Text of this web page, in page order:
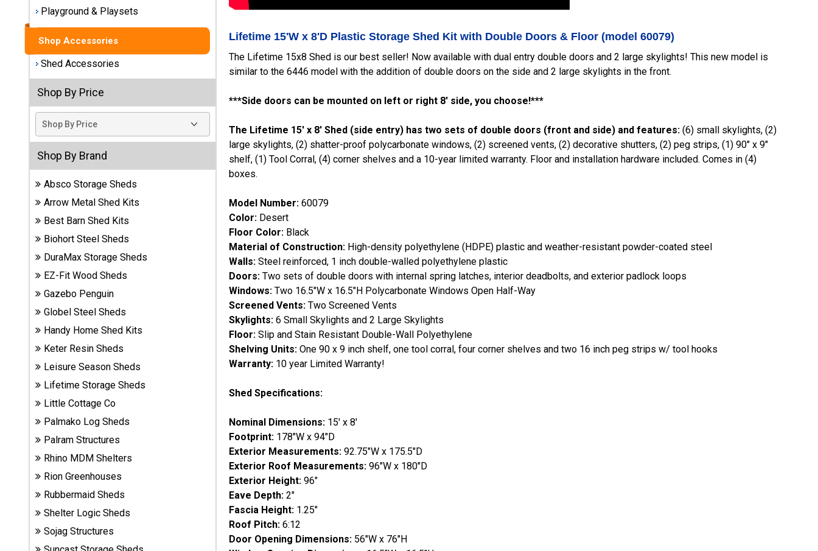
Shop
Sheds
Brand
Best
Barns
Wood
Sheds
DuraMax
Vinyl
EZ-Fit
Wood
Sheds
Handy
Home
Sheds
Plastic
Sheds
Resin
Sheds
Shop Shed
Accessories
Shed
Accessories
Playground & Playsets
Shop Accessories
Shed Accessories
Shop By Price
Shop By Brand
Absco Storage Sheds
Arrow Metal Shed Kits
Best Barn Shed Kits
Biohort Steel Sheds
DuraMax Storage Sheds
EZ-Fit Wood Sheds
Gazebo Penguin
Globel Steel Sheds
Handy Home Shed Kits
Keter Resin Sheds
Leisure Season Sheds
Lifetime Storage Sheds
Little Cottage Co
Palmako Log Sheds
Palram Structures
Rhino MDM Shelters
Rion Greenhouses
Rubbermaid Sheds
Shelter Logic Sheds
Sojag Structures
Lifetime 15'W x 8'D Plastic Storage Shed Kit with Double Doors & Floor (model 60079)
The Lifetime 15x8 Shed is our best seller! Now available with dual entry double doors and 2 large skylights! This new model is
similar to the 6446 model with the addition of double doors on the side and 2 large skylights in the front.
***Side doors can be mounted on left or right 8' side, you choose!***
The Lifetime 15' x 8' Shed (side entry) has two sets of double doors (front and side) and features: (6) small skylights, (2)
large skylights, (2) shatter-proof polycarbonate windows, (2) screened vents, (2) decorative shutters, (2) peg strips, (1) 90" x 9"
shelf, (1) Tool Corral, (4) corner shelves and a 10-year limited warranty. Floor and installation hardware included. Comes in (4)
boxes.
Model Number: 60079
Color: Desert
Floor Color: Black
Material of Construction: High-density polyethylene (HDPE) plastic and weather-resistant powder-coated steel
Walls: Steel reinforced, 1 inch double-walled polyethylene plastic
Doors: Two sets of double doors with internal spring latches, interior deadbolts, and exterior padlock loops
Windows: Two 16.5"W x 16.5"H Polycarbonate Windows Open Half-Way
Screened Vents: Two Screened Vents
Skylights: 6 Small Skylights and 2 Large Skylights
Floor: Slip and Stain Resistant Double-Wall Polyethylene
Shelving Units: One 90 x 9 inch shelf, one tool corral, four corner shelves and two 16 inch peg strips w/ tool hooks
Warranty: 10 year Limited Warranty!
Shed Specifications:
Nominal Dimensions: 15' x 8'
Footprint: 178"W x 94"D
Exterior Measurements: 92.75"W x 175.5"D
Exterior Roof Measurements: 96"W x 180"D
Exterior Height: 96"
Eave Depth: 2"
Fascia Height: 1.25"
Roof Pitch: 6:12
Door Opening Dimensions: 56"W x 76"H